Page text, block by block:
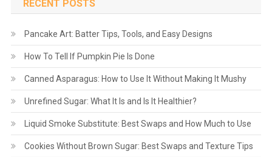
RECENT POSTS
Pancake Art: Batter Tips, Tools, and Easy Designs
How To Tell If Pumpkin Pie Is Done
Canned Asparagus: How to Use It Without Making It Mushy
Unrefined Sugar: What It Is and Is It Healthier?
Liquid Smoke Substitute: Best Swaps and How Much to Use
Cookies Without Brown Sugar: Best Swaps and Texture Tips